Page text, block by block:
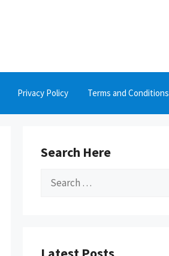
Privacy Policy Terms and Conditions
Search Here
Search